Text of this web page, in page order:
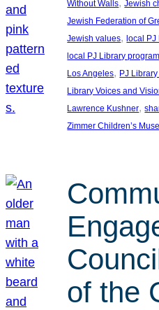
Without Walls Jewish
Jewish Federation of
Jewish values, local PJ
local PJ Library program
Los Angeles, PJ
Library Voices and
Lawrence Kushner,
Zimmer Children’s
of the